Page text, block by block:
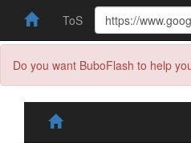
ToS
Do you want BuboFlash to help